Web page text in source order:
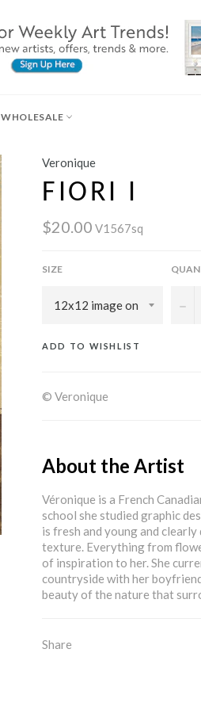
WHOLESALE
Veronique
FIORI I
$20.00 V1567sq
SIZE
−
ADD TO WISHLIST
© Veronique
About the Artist
Véronique is a French
school she studied graphic
is fresh and young and
texture. Everything from
of inspiration to her. She
countryside with her
beauty of the nature that
Share